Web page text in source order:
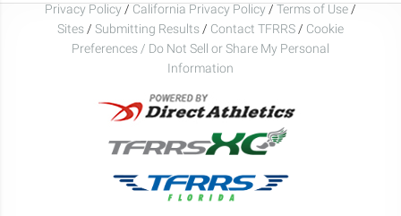
Privacy Policy / California Privacy Policy / Terms of Use /
Sites / Submitting Results / Contact TFRRS / Cookie
Preferences / Do Not Sell or Share My Personal
Information